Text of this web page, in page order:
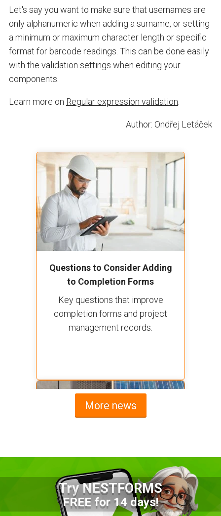
Let's say you want to make sure that usernames are
only alphanumeric when adding a surname, or setting
a minimum or maximum character length or specific
format for barcode readings. This can be done easily
with the validation settings when editing your
components.
Learn more on Regular expression validation
Author: Ondřej Letáček
Questions to Consider Adding
to Completion Forms
Key questions that improve
completion forms and project
management records.
Advantages of a Snagging List
Survey Mobile App
More news
Try NESTFORMS
FREE for 14 days!